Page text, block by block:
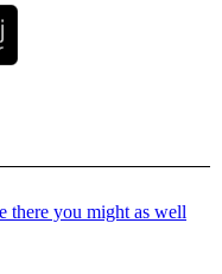
there you might as well